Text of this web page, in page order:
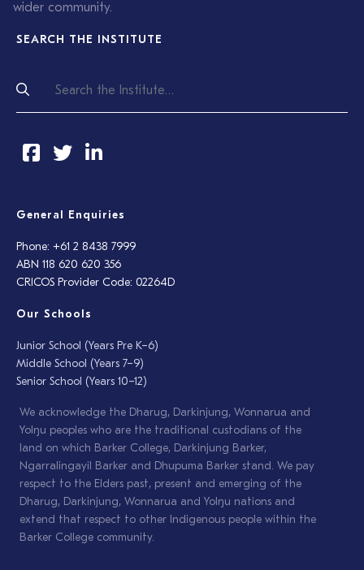
wider community.
SEARCH THE INSTITUTE
General Enquiries
Phone: +61 2 8438 7999
ABN 118 620 620 356
CRICOS Provider Code: 02264D
Our Schools
Junior School (Years Pre K–6)
Middle School (Years 7–9)
Senior School (Years 10–12)
We acknowledge the Dharug, Darkinjung, Wonnarua and
Yolŋu peoples who are the traditional custodians of the
land on which Barker College, Darkinjung Barker,
Ngarralingayil Barker and Dhupuma Barker stand. We pay
respect to the Elders past, present and emerging of the
Dharug, Darkinjung, Wonnarua and Yolŋu nations and
extend that respect to other Indigenous people within the
Barker College community.